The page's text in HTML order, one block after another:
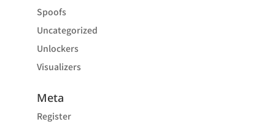
Spoofs
Uncategorized
Unlockers
Visualizers
Meta
Register